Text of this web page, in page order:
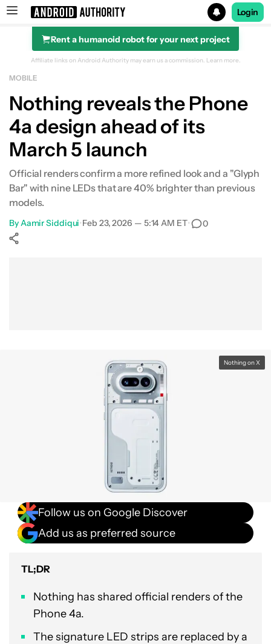
Search results for
Login
Rent a humanoid robot for your next project
Affiliate links on Android Authority may earn us a commission. Learn more.
MOBILE
Nothing reveals the Phone
4a design ahead of its
March 5 launch
Official renders confirm a more refined look and a "Glyph
Bar" with nine LEDs that are 40% brighter than previous
models.
ByAamir Siddiqui•Feb 23, 2026 — 5:14 AM ET• 0
Nothing on X
Follow us on Google Discover
Add us as preferred source
TL;DR
Nothing has shared official renders of the
Phone 4a.
The signature LED strips are replaced by a